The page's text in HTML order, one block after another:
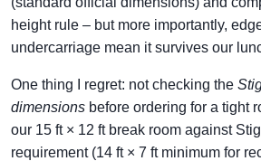
height rule – but more importantly,
undercarriage mean it survives our
One thing I regret: not checking the
dimensions before ordering for a tight
our 15 ft × 12 ft break room against
requirement (14 ft × 7 ft minimum for